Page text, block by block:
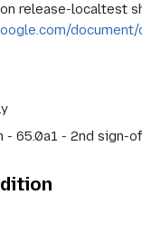
release-localtest
- 65.0a1 - 2nd sign-